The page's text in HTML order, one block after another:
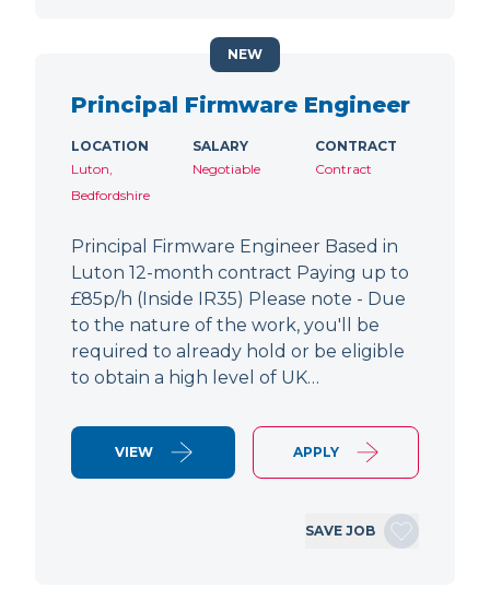
Principal Firmware Engineer
LOCATION
Luton,
Bedfordshire
SALARY
Negotiable
CONTRACT
Contract
Principal Firmware Engineer Based in
Luton 12-month contract Paying up to
£85p/h (Inside IR35) Please note - Due
to the nature of the work, you'll be
required to already hold or be eligible
to obtain a high level of UK…
VIEW APPLY
SAVE JOB
NEW